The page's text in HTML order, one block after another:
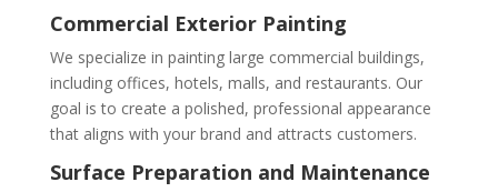
Commercial Exterior Painting
We specialize in painting large commercial buildings,
including offices, hotels, malls, and restaurants. Our
goal is to create a polished, professional appearance
that aligns with your brand and attracts customers.
Surface Preparation and Maintenance